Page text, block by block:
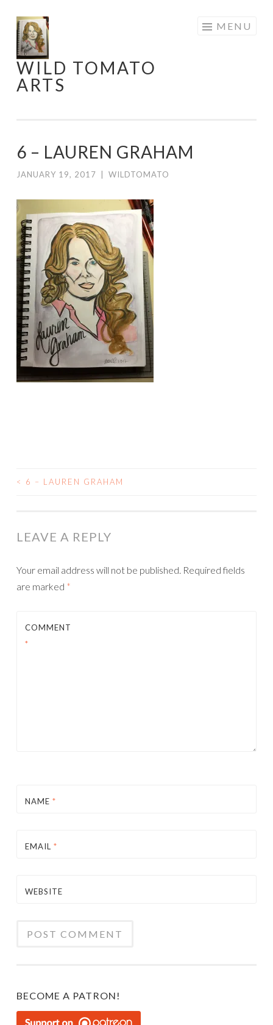
Skip
to
content
WILD TOMATO
ARTS
MENU
6 – LAUREN GRAHAM
JANUARY 19, 2017 WILDTOMATO
POST
< 6 – LAUREN GRAHAM
LEAVE A REPLY
Your email address will not be published. Required fields
are marked *
COMMENT
*
NAME *
EMAIL *
WEBSITE
BECOME A PATRON!